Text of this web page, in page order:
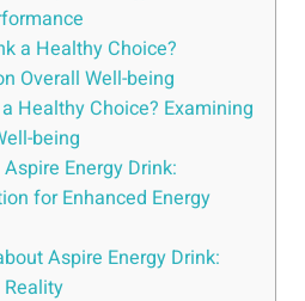
a Healthy Choice?
Overall Well-being
Healthy Choice? Examining
being
Energy Drink:
for Enhanced Energy
Aspire Energy Drink: